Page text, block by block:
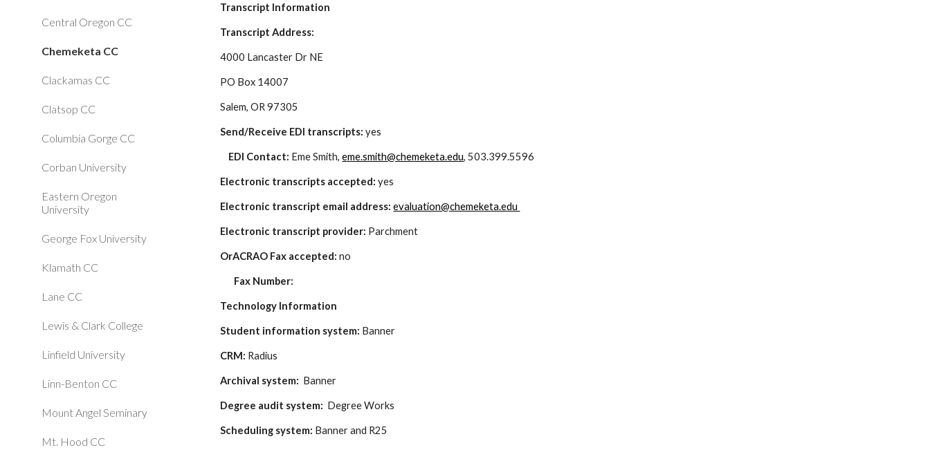
Central Oregon CC
Chemeketa CC
Clackamas CC
Clatsop CC
Columbia Gorge CC
Corban University
Eastern Oregon
University
George Fox University
Klamath CC
Lane CC
Lewis & Clark College
Linfield University
Linn-Benton CC
Mount Angel Seminary
Mt. Hood CC
Transcript Information
Transcript Address:
4000 Lancaster Dr NE
PO Box 14007
Salem, OR 97305
Send/Receive EDI transcripts: yes
    EDI Contact:
Eme Smith, eme.smith@chemeketa.edu, 503.399.5596
Electronic transcripts accepted: yes
Electronic transcript email address: evaluation@chemeketa.edu
Electronic transcript provider: Parchment
OrACRAO Fax accepted: no
Fax Number:
Technology Information
Student information system: Banner
CRM: Radius
Archival system: Banner
Degree audit system: Degree Works
Scheduling system: Banner and R25